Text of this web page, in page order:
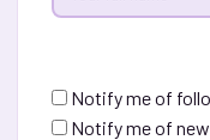
Notify me of
Notify me of